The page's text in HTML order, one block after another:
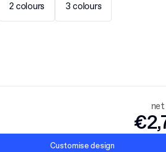
2 colours
3 colours
Customise design